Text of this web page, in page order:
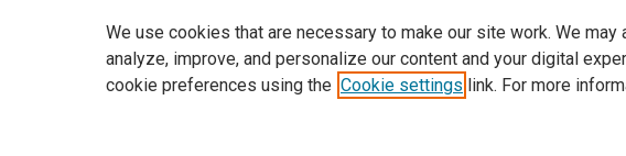
We use cookies that are necessary to make our site work. We
analyze, improve, and personalize our content and your digital
cookie preferences using the Cookie settings link. For more